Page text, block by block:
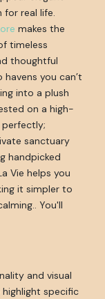
for real life.
makes the
timeless
thoughtful
you can’t
into a plush
on a high-
sanctuary
handpicked
Vie helps you
it simpler to
You'll
and visual
specific